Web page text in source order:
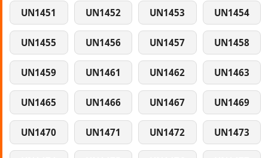
UN1451 UN1452 UN1453 UN1454
UN1455 UN1456 UN1457 UN1458
UN1459 UN1461 UN1462 UN1463
UN1465 UN1466 UN1467 UN1469
UN1470 UN1471 UN1472 UN1473